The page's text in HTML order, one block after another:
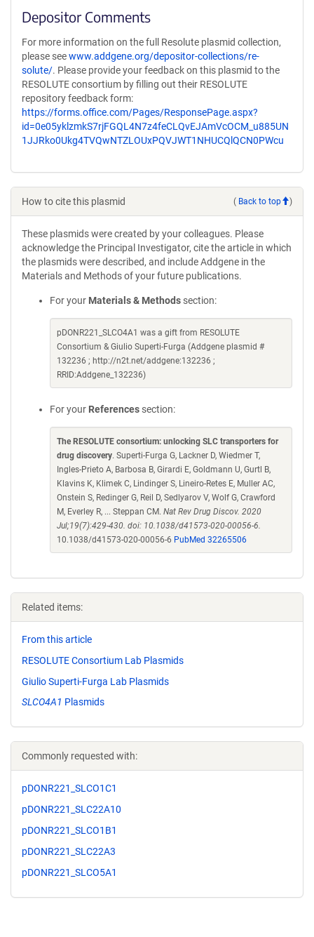
Depositor Comments
For more information on the full Resolute plasmid collection,
please seewww.addgene.org/depositor-collections/re-
solute/. Please provide your feedback on this plasmid to the
RESOLUTE consortium by filling out their RESOLUTE
repository feedback form:
https://forms.office.com/Pages/ResponsePage.aspx?
id=0e05yklzmkS7rjFGQL4N7z4feCLQvEJAmVcOCM_u885UN
1JJRko0Ukg4TVQwNTZLOUxPQVJWT1NHUCQlQCN0PWcu
How to cite this plasmid ( Back to top )
These plasmids were created by your colleagues. Please
acknowledge the Principal Investigator, cite the article in which
the plasmids were described, and include Addgene in the
Materials and Methods of your future publications.
For your Materials & Methods section:
pDONR221_SLCO4A1 was a gift from RESOLUTE
Consortium & Giulio Superti-Furga (Addgene plasmid #
132236 ; http://n2t.net/addgene:132236 ;
RRID:Addgene_132236)
For your References section:
The RESOLUTE consortium: unlocking SLC transporters for
drug discovery. Superti-Furga G, Lackner D, Wiedmer T,
Ingles-Prieto A, Barbosa B, Girardi E, Goldmann U, Gurtl B,
Klavins K, Klimek C, Lindinger S, Lineiro-Retes E, Muller AC,
Onstein S, Redinger G, Reil D, Sedlyarov V, Wolf G, Crawford
M, Everley R, ... Steppan CM. Nat Rev Drug Discov. 2020
Jul;19(7):429-430. doi: 10.1038/d41573-020-00056-6.
10.1038/d41573-020-00056-6 PubMed 32265506
Related items:
From this article
RESOLUTE Consortium Lab Plasmids
Giulio Superti-Furga Lab Plasmids
SLCO4A1 Plasmids
Commonly requested with:
pDONR221_SLCO1C1
pDONR221_SLC22A10
pDONR221_SLCO1B1
pDONR221_SLC22A3
pDONR221_SLCO5A1